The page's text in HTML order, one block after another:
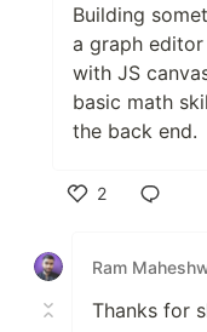
Building
a graph
with JS
basic math
the back end.
2
Ram
Thanks for